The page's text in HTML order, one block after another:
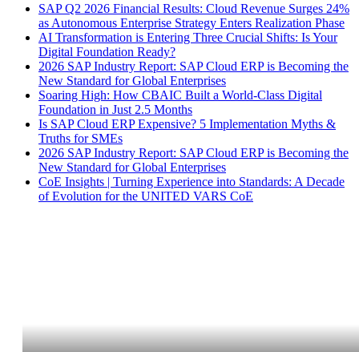
SAP Q2 2026 Financial Results: Cloud Revenue Surges 24%
as Autonomous Enterprise Strategy Enters Realization Phase
AI Transformation is Entering Three Crucial Shifts: Is Your
Digital Foundation Ready?
2026 SAP Industry Report: SAP Cloud ERP is Becoming the
New Standard for Global Enterprises
Soaring High: How CBAIC Built a World-Class Digital
Foundation in Just 2.5 Months
Is SAP Cloud ERP Expensive? 5 Implementation Myths &
Truths for SMEs
2026 SAP Industry Report: SAP Cloud ERP is Becoming the
New Standard for Global Enterprises
CoE Insights | Turning Experience into Standards: A Decade
of Evolution for the UNITED VARS CoE